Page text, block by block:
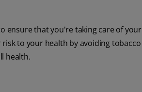
ensure that you're taking care of
to your health by avoiding
health.